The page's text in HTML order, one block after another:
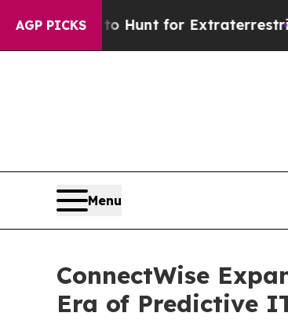
AGP PICKS
to Hunt for Extraterrestrials
Menu
ConnectWise
Era of Predictive